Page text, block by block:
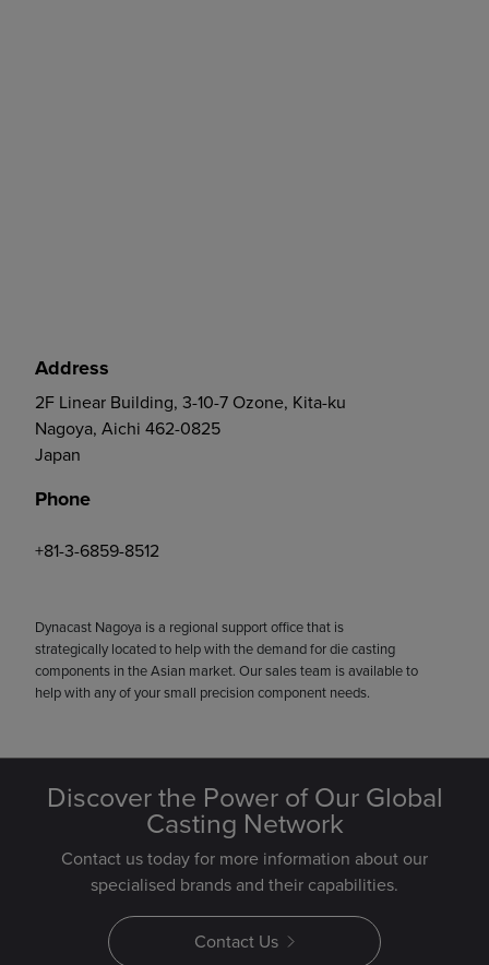
Address
2F Linear Building, 3-10-7 Ozone, Kita-ku
Nagoya, Aichi 462-0825
Japan
Phone
+81-3-6859-8512
Dynacast Nagoya is a regional support office that is
strategically located to help with the demand for die casting
components in the Asian market. Our sales team is available to
help with any of your small precision component needs.
Discover the Power of Our Global
Casting Network
Contact us today for more information about our
specialised brands and their capabilities.
Contact Us